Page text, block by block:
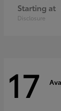
Starting at
Disclosure
17